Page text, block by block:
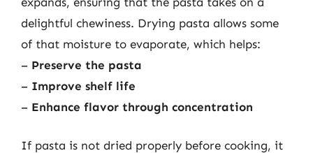
delightful chewiness. Drying pasta allows some
of that moisture to evaporate, which helps:
– Preserve the pasta
– Improve shelf life
– Enhance flavor through concentration
If pasta is not dried properly before cooking, it